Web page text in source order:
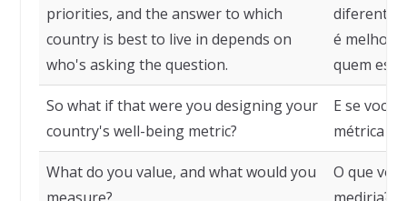
priorities, and the answer to which
country is best to live in depends on
who's asking the question.
é melhor
quem
So what if that were you designing your
country's well-being metric?
E se você
métrica
What do you value, and what would you
O que